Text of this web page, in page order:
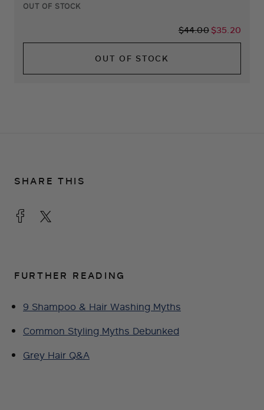
OUT OF STOCK
$44.00 $35.20
OUT OF STOCK
SHARE THIS
FURTHER READING
9 Shampoo & Hair Washing Myths
Common Styling Myths Debunked
Grey Hair Q&A